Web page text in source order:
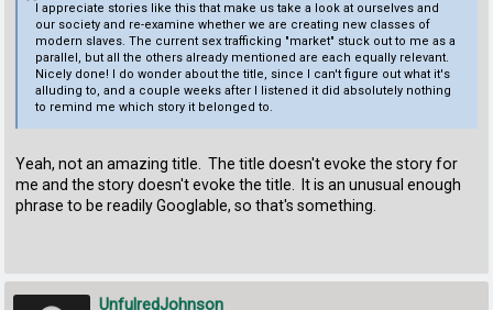
I appreciate stories like this that make us take a look at ourselves and
our society and re-examine whether we are creating new classes of
modern slaves. The current sex trafficking "market" stuck out to me as a
parallel, but all the others already mentioned are each equally relevant.
Nicely done! I do wonder about the title, since I can't figure out what it's
alluding to, and a couple weeks after I listened it did absolutely nothing
to remind me which story it belonged to.
Yeah, not an amazing title. The title doesn't evoke the story for
me and the story doesn't evoke the title. It is an unusual enough
phrase to be readily Googlable, so that's something.
UnfulredJohnson